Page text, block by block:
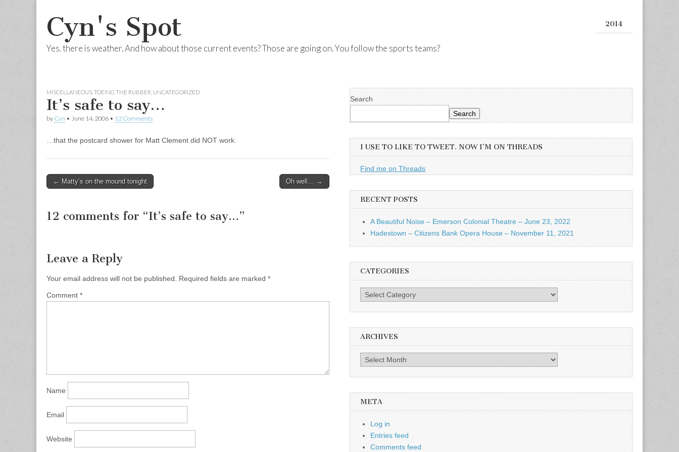
Cyn's Spot
Yes, there is weather. And how about those current events? Those are going on. You follow the sports teams?
2014
MISCELLANEOUS TOEING THE RUBBER UNCATEGORIZED
It’s safe to say…
by Cyn • June 14, 2006 • 12 Comments
…that the postcard shower for Matt Clement did NOT work.
Post navigation
← Matty’s on the mound tonight Oh well… →
12 comments for “It’s safe to say…”
Leave a Reply
Your email address will not be published. Required fields are marked *
Comment *
Name
Email
Website
Search
Search
I USE TO LIKE TO TWEET. NOW I’M ON THREADS
Find me on Threads
RECENT POSTS
A Beautiful Noise – Emerson Colonial Theatre – June 23, 2022
Hadestown – Citizens Bank Opera House – November 11, 2021
CATEGORIES
Categories
ARCHIVES
Archives
META
Log in
Entries feed
Comments feed